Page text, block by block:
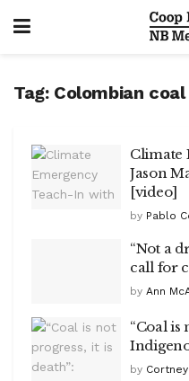
Tag: Colombian coal
Climate
Jason
[video]
by Pablo
“Not a
call for
by Ann
“Coal is
by